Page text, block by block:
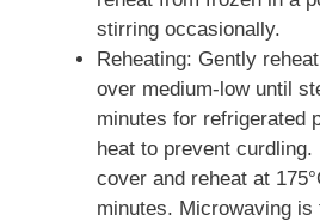
stirring occasionally.
Reheating: Gently
over medium-low until
minutes for refrigerated
heat to prevent
cover and reheat at
minutes. Microwaving is